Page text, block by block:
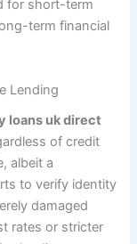
for short-term
term financial
Lending
loans uk direct
of credit
albeit a
to verify identity
damaged
rates or stricter